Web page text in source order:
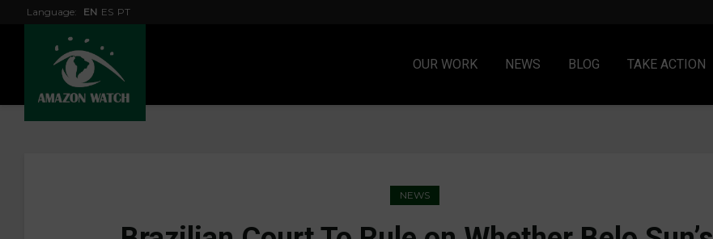
Language: EN ES PT
OUR WORK NEWS BLOG TAKE ACTION
NEWS